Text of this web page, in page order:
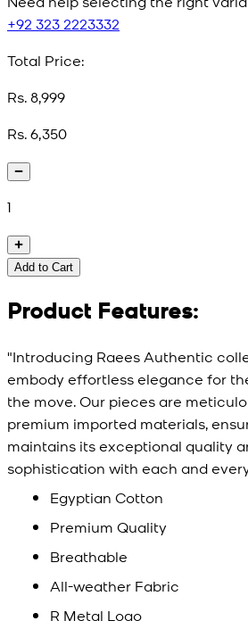
+92 323 2223332
Total Price:
Rs. 8,999
Rs. 6,350
1
Add to Cart
Product Features:
"Introducing Raees Authentic
embody effortless elegance for
the move. Our pieces are
premium imported materials,
maintains its exceptional quality
sophistication with each and
Egyptian Cotton
Premium Quality
Breathable
All-weather Fabric
R Metal Logo